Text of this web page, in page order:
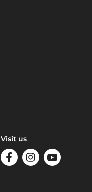
Visit us